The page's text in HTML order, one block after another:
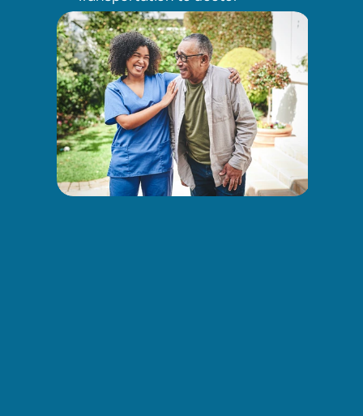
appointments
Discharge planning